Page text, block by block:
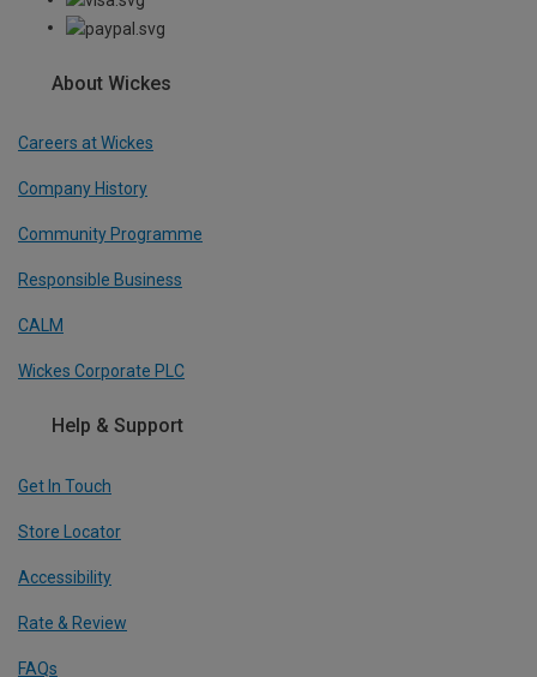
About Wickes
Careers at Wickes
Company History
Community Programme
Responsible Business
CALM
Wickes Corporate PLC
Help & Support
Get In Touch
Store Locator
Accessibility
Rate & Review
FAQs